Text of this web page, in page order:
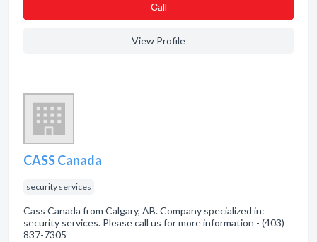
Сall
View Profile
CASS Canada
security services
Cass Canada from Calgary, AB. Company specialized in:
security services. Please call us for more information - (403)
837-7305